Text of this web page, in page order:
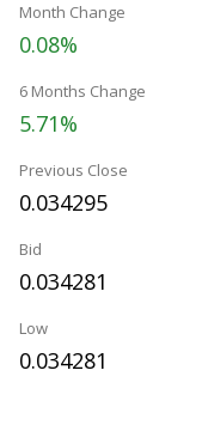
Month Change
0.08%
6 Months Change
5.71%
Previous Close
0.034295
Bid
0.034281
Low
0.034281